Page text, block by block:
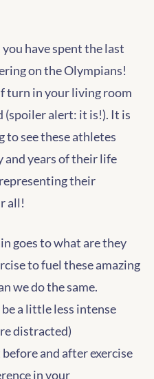
have spent the last
on the Olympians!
turn in your living room
(spoiler alert: it is!). It is
see these athletes
and years of their life
their
all!
goes to what are they
to fuel these amazing
we do the same.
a little less intense
distracted)
and after exercise
in your